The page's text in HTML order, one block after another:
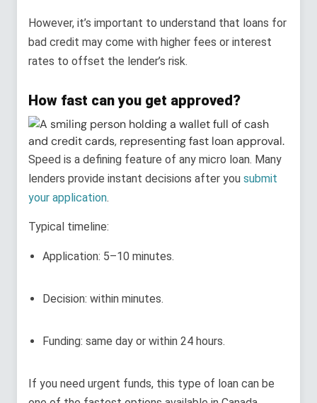
However, it’s important to understand that loans for
bad credit may come with higher fees or interest
rates to offset the lender’s risk.
How fast can you get approved?
Speed is a defining feature of any micro loan. Many
lenders provide instant decisions after you submit
your application.
Typical timeline:
Application: 5–10 minutes.
Decision: within minutes.
Funding: same day or within 24 hours.
If you need urgent funds, this type of loan can be